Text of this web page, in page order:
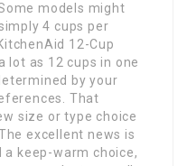
models might
4 cups per
12-Cup
lot as 12 cups in one
by your
That
size or type choice
excellent news is
keep-warm choice,